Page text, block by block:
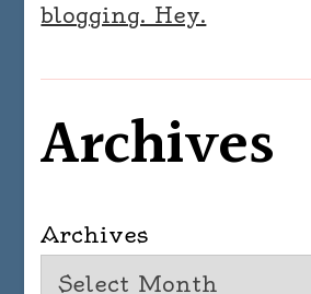
blogging. Hey.
Archives
Archives